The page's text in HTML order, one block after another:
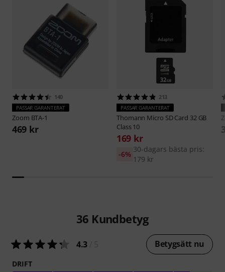
140
PASSAR GARANTERAT
Zoom BTA-1
469 kr
213
PASSAR GARANTERAT
Thomann Micro SD Card 32 GB
Class 10
169 kr
30-dagars bästa pris:
179 kr
-6%
36 Kundbetyg
4.3 Betygsätt nu
DRIFT